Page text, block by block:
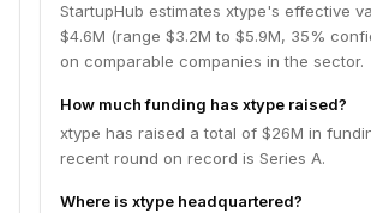
StartupHub estimates xtype's effective
$4.6M (range $3.2M to $5.9M, 35%
on comparable companies in the sector.
How much funding has xtype raised?
xtype has raised a total of $26M in
recent round on record is Series A.
Where is xtype headquartered?